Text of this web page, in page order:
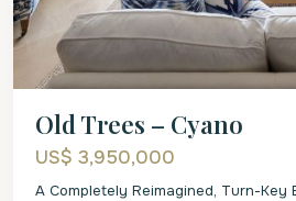
Old Trees – Cyano
US$ 3,950,000
A Completely Reimagined, Turn-Key